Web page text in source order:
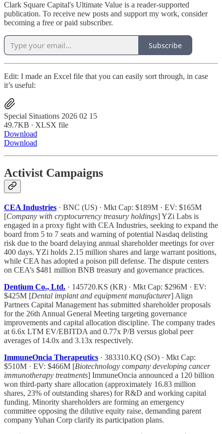
Clark Square Capital's Ultimate Value is a reader-supported
publication. To receive new posts and support my work, consider
becoming a free or paid subscriber.
Subscribe
Edit: I made an Excel file that you can easily sort through, in case
it’s useful:
Special Situations 2026 02 15
49.7KB ∙ XLSX file
Download
Download
Activist Campaigns
CEA Industries · BNC (US) · Mkt Cap: $189M · EV: $165M
[Company with cryptocurrency treasury holdings] YZi Labs is
engaged in a proxy fight with CEA Industries, seeking to expand the
board from 5 to 7 seats and warning of potential Nasdaq delisting
risk due to the board delaying annual shareholder meetings for over
400 days. YZi holds 2.15 million shares and large warrant positions,
while CEA has adopted a poison pill defense. The dispute centers
on CEA’s $481 million BNB treasury and governance practices.
Dentium Co., Ltd. · 145720.KS (KR) · Mkt Cap: $296M · EV:
$425M [Dental implant and equipment manufacturer] Align
Partners Capital Management has submitted shareholder proposals
for the 26th Annual General Meeting targeting governance
improvements and capital allocation discipline. The company trades
at 6.6x LTM EV/EBITDA and 0.77x P/B versus global peer
averages of 14.0x and 3.13x respectively.
ImmuneOncia Therapeutics · 383310.KQ (SO) · Mkt Cap:
$510M · EV: $466M [Biotechnology company developing cancer
immunotherapy treatments] ImmuneOncia announced a 120 billion
won third-party share allocation (approximately 16.83 million
shares, 23% of outstanding shares) for R&D and working capital
funding. Minority shareholders are forming an emergency
committee opposing the dilutive equity raise, demanding parent
company Yuhan Corp clarify its participation plans.